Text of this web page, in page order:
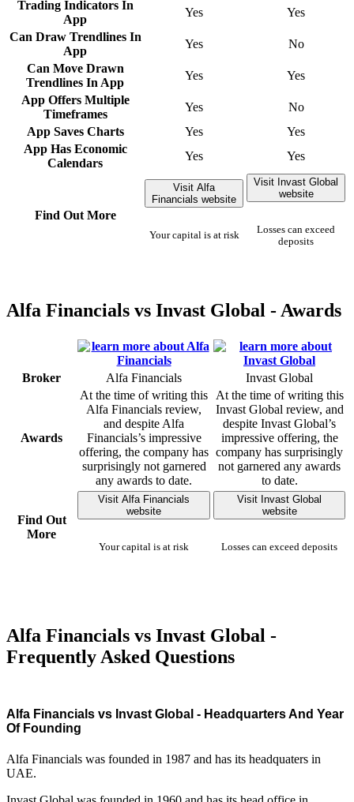
Trading Indicators In
App
Yes
Yes
Can Draw Trendlines In
App
Yes
No
Can Move Drawn
Trendlines In App
Yes
Yes
App Offers Multiple
Timeframes
Yes
No
App Saves Charts
Yes
Yes
App Has Economic
Calendars
Yes Yes
Find Out More
Visit Alfa
Financials website
Your capital is at risk
Visit Invast Global
website
Losses can exceed
deposits
Alfa Financials vs Invast Global - Awards
Broker Alfa Financials Invast Global
Awards
At the time of writing this
Alfa Financials review,
and despite Alfa
Financials’s impressive
offering, the company has
surprisingly not garnered
any awards to date.
At the time of writing this
Invast Global review, and
despite Invast Global’s
impressive offering, the
company has surprisingly
not garnered any awards
to date.
Find Out
More
Visit Alfa Financials
website
Your capital is at risk
Visit Invast Global
website
Losses can exceed deposits
Alfa Financials vs Invast Global -
Frequently Asked Questions
Alfa Financials vs Invast Global - Headquarters And Year
Of Founding
Alfa Financials was founded in 1987 and has its headquaters in
UAE.